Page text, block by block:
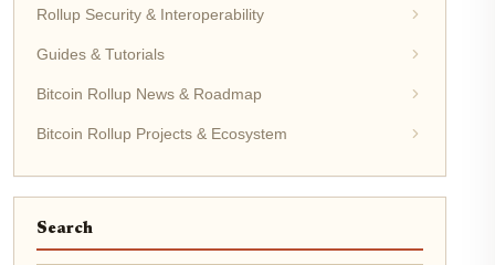
Rollup Security & Interoperability
Guides & Tutorials
Bitcoin Rollup News & Roadmap
Bitcoin Rollup Projects & Ecosystem
Search